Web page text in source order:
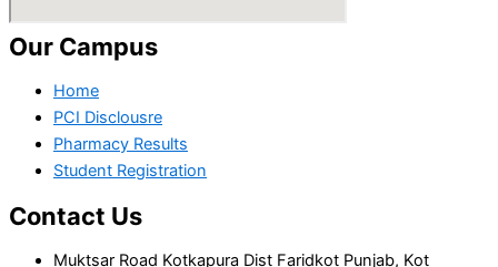
Our Campus
Home
PCI Disclousre
Pharmacy Results
Student Registration
Contact Us
Muktsar Road Kotkapura Dist Faridkot Punjab, Kot